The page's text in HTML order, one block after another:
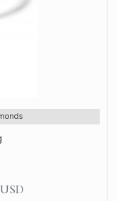
USD